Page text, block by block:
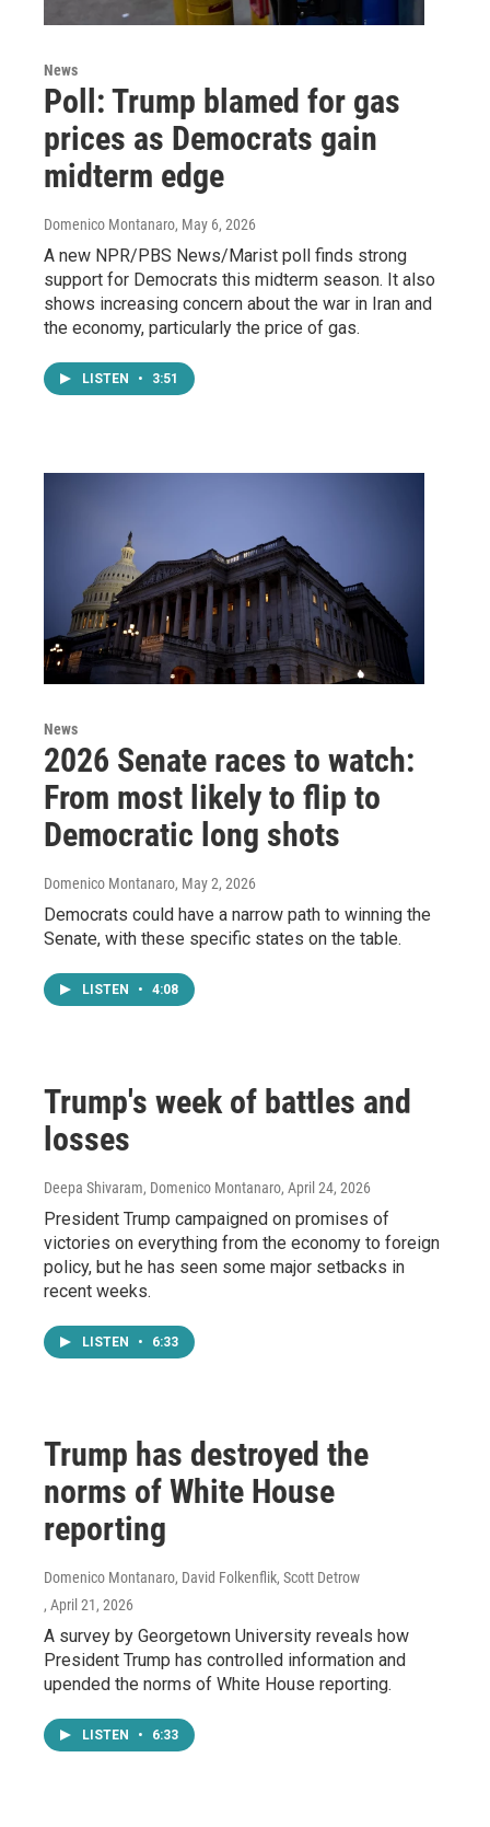
News
Poll: Trump blamed for gas
prices as Democrats gain
midterm edge
Domenico Montanaro, May 6, 2026
A new NPR/PBS News/Marist poll finds strong
support for Democrats this midterm season. It also
shows increasing concern about the war in Iran and
the economy, particularly the price of gas.
LISTEN • 3:51
News
2026 Senate races to watch:
From most likely to flip to
Democratic long shots
Domenico Montanaro, May 2, 2026
Democrats could have a narrow path to winning the
Senate, with these specific states on the table.
LISTEN • 4:08
Trump's week of battles and
losses
Deepa Shivaram, Domenico Montanaro, April 24, 2026
President Trump campaigned on promises of
victories on everything from the economy to foreign
policy, but he has seen some major setbacks in
recent weeks.
LISTEN • 6:33
Trump has destroyed the
norms of White House
reporting
Domenico Montanaro, David Folkenflik, Scott Detrow
, April 21, 2026
A survey by Georgetown University reveals how
President Trump has controlled information and
upended the norms of White House reporting.
LISTEN • 6:33